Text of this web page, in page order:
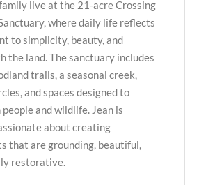
live at the 21-acre Crossing
where daily life reflects
to simplicity, beauty, and
the land. The sanctuary includes
trails, a seasonal creek,
and spaces designed to
and wildlife. Jean is
about creating
that are grounding, beautiful,
restorative.